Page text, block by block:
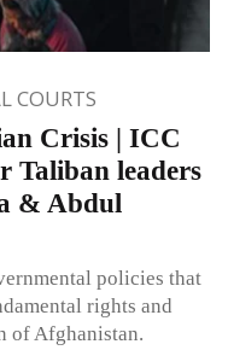
COURTS
Crisis | ICC
Taliban leaders
& Abdul
policies that
rights and
of Afghanistan.